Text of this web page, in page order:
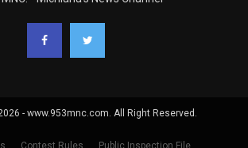
- www.953mnc.com. All Right Reserved.
Contest Rules Public Inspection File